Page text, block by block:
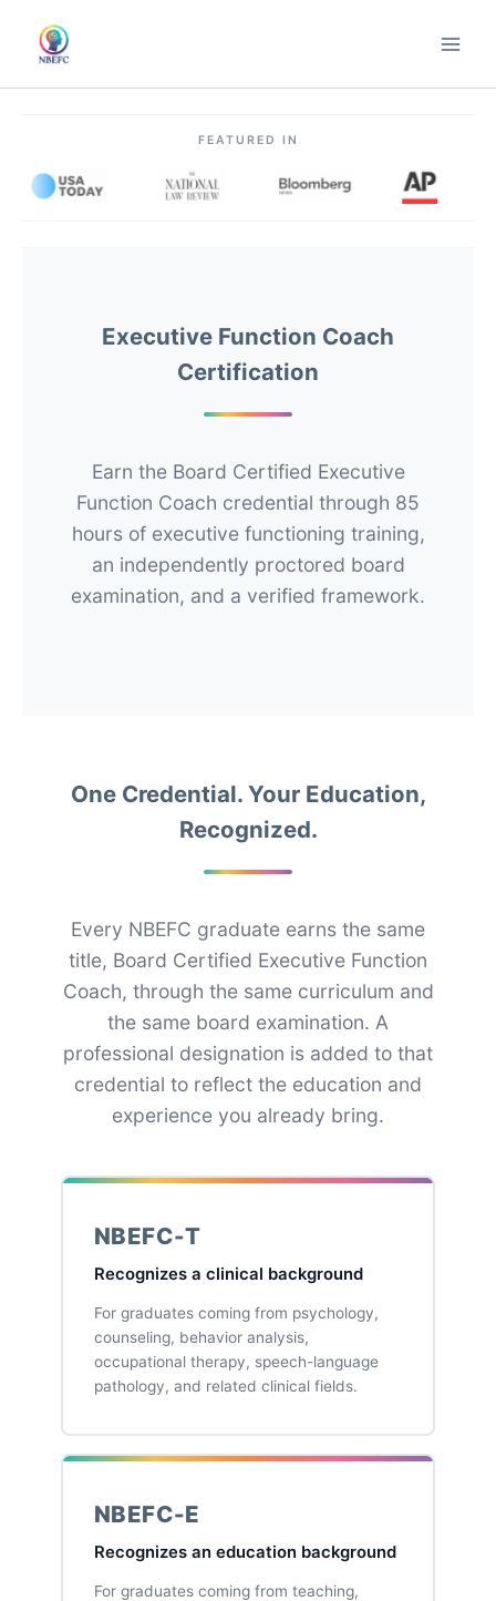
content
FEATURED IN
Executive Function Coach
Certification
Earn the Board Certified Executive
Function Coach credential through 85
hours of executive functioning training,
an independently proctored board
examination, and a verified framework.
One Credential. Your Education,
Recognized.
Every NBEFC graduate earns the same
title, Board Certified Executive Function
Coach, through the same curriculum and
the same board examination. A
professional designation is added to that
credential to reflect the education and
experience you already bring.
NBEFC-T
Recognizes a clinical background
For graduates coming from psychology,
counseling, behavior analysis,
occupational therapy, speech-language
pathology, and related clinical fields.
NBEFC-E
Recognizes an education background
For graduates coming from teaching,